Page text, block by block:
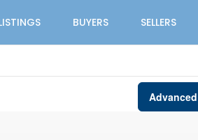
BUYERS SELLERS